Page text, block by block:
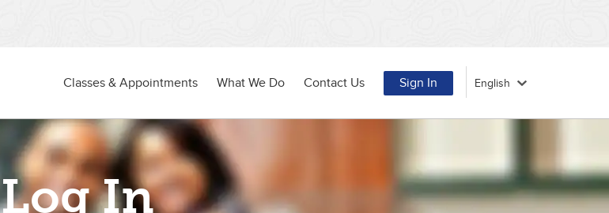
Classes & Appointments What We Do Contact Us Sign In
Log In